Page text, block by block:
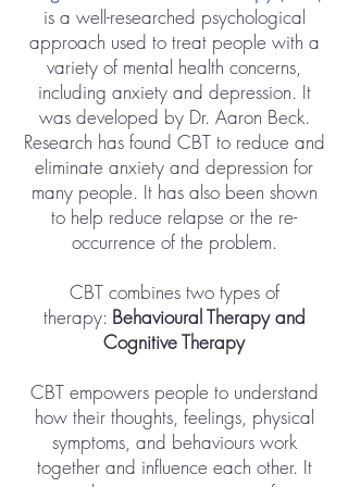
is a well-researched psychological
approach used to treat people with a
variety of mental health concerns,
including anxiety and depression. It
was developed by Dr. Aaron Beck.
Research has found CBT to reduce and
eliminate anxiety and depression for
many people. It has also been shown
to help reduce relapse or the re-
occurrence of the problem.
CBT combines two types of
therapy: Behavioural Therapy and
Cognitive Therapy
​CBT empowers people to understand
how their thoughts, feelings, physical
symptoms, and behaviours work
together and influence each other. It